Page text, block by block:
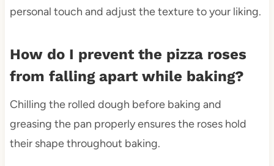
personal touch and adjust the texture to your liking.
How do I prevent the pizza roses
from falling apart while baking?
Chilling the rolled dough before baking and
greasing the pan properly ensures the roses hold
their shape throughout baking.